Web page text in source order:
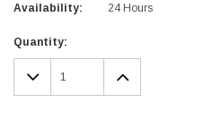
Availability:
24 Hours
Current
Stock:
Quantity:
DECREASE
QUANTITY: